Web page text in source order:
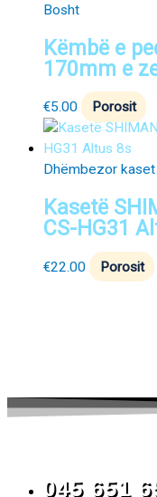
Bosht
Këmbë e
170mm e
€5.00 Porosit
Dhëmbezor
Kasetë
CS-HG31
€22.00 Porosit
045 651